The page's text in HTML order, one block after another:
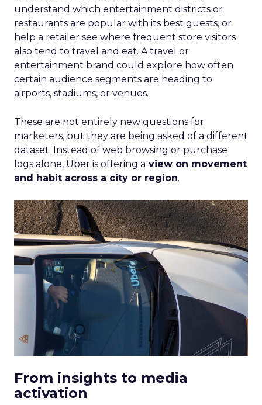
understand which entertainment districts or
restaurants are popular with its best guests, or
help a retailer see where frequent store visitors
also tend to travel and eat. A travel or
entertainment brand could explore how often
certain audience segments are heading to
airports, stadiums, or venues.
These are not entirely new questions for
marketers, but they are being asked of a different
dataset. Instead of web browsing or purchase
logs alone, Uber is offering a view on movement
and habit across a city or region.
From insights to media
activation